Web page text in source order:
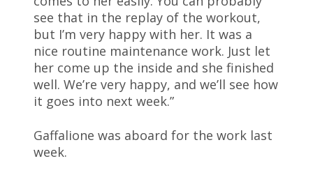
see that in the replay of the workout,
but I’m very happy with her. It was a
nice routine maintenance work. Just let
her come up the inside and she finished
well. We’re very happy, and we’ll see how
it goes into next week.”
Gaffalione was aboard for the work last
week.